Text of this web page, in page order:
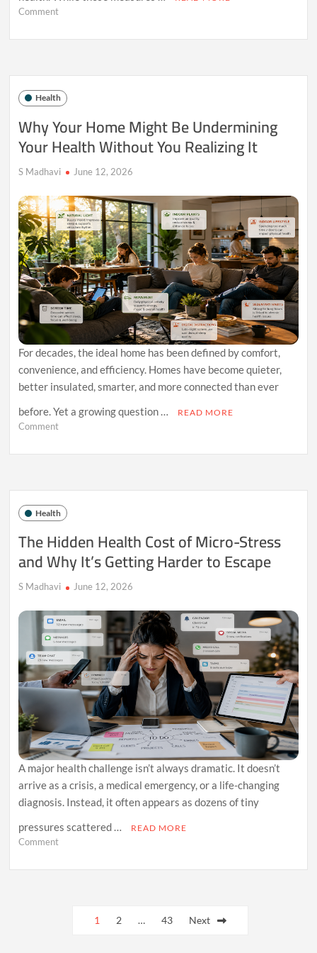
Commenton
the
Underrated
Asset
30
Health
Why Your Home Might Be Undermining
Your Health Without You Realizing It
S Madhavi June 12, 2026
For decades, the ideal home has been defined by comfort,
convenience, and efficiency. Homes have become quieter,
better insulated, smarter, and more connected than ever
before. Yet a growing question …
READ MORE
Commenton
Your
Be
Undermining
Your
Without
You
Realizing
Health
The Hidden Health Cost of Micro-Stress
and Why It’s Getting Harder to Escape
S Madhavi June 12, 2026
A major health challenge isn’t always dramatic. It doesn’t
arrive as a crisis, a medical emergency, or a life-changing
diagnosis. Instead, it often appears as dozens of tiny
pressures scattered …
READ MORE
Commenton
1 2 … 43 Next